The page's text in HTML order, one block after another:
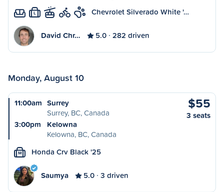
L Chevrolet Silverado White '…
David Chr… 5.0 282 driven
Monday, August 10
11:00am Surrey
Surrey, BC, Canada
3:00pm
Kelowna
Kelowna, BC, Canada
$55
3 seats
M Honda Crv Black '25
Saumya 5.0 3 driven